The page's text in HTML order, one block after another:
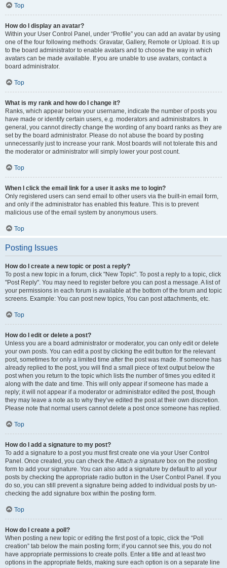
Top
How do I display an avatar?
Within your User Control Panel, under “Profile” you can add an avatar by using
one of the four following methods: Gravatar, Gallery, Remote or Upload. It is up
to the board administrator to enable avatars and to choose the way in which
avatars can be made available. If you are unable to use avatars, contact a
board administrator.
Top
What is my rank and how do I change it?
Ranks, which appear below your username, indicate the number of posts you
have made or identify certain users, e.g. moderators and administrators. In
general, you cannot directly change the wording of any board ranks as they are
set by the board administrator. Please do not abuse the board by posting
unnecessarily just to increase your rank. Most boards will not tolerate this and
the moderator or administrator will simply lower your post count.
Top
When I click the email link for a user it asks me to login?
Only registered users can send email to other users via the built-in email form,
and only if the administrator has enabled this feature. This is to prevent
malicious use of the email system by anonymous users.
Top
Posting Issues
How do I create a new topic or post a reply?
To post a new topic in a forum, click "New Topic". To post a reply to a topic, click
"Post Reply". You may need to register before you can post a message. A list of
your permissions in each forum is available at the bottom of the forum and topic
screens. Example: You can post new topics, You can post attachments, etc.
Top
How do I edit or delete a post?
Unless you are a board administrator or moderator, you can only edit or delete
your own posts. You can edit a post by clicking the edit button for the relevant
post, sometimes for only a limited time after the post was made. If someone has
already replied to the post, you will find a small piece of text output below the
post when you return to the topic which lists the number of times you edited it
along with the date and time. This will only appear if someone has made a
reply; it will not appear if a moderator or administrator edited the post, though
they may leave a note as to why they’ve edited the post at their own discretion.
Please note that normal users cannot delete a post once someone has replied.
Top
How do I add a signature to my post?
To add a signature to a post you must first create one via your User Control
Panel. Once created, you can check theAttach a signature box on the posting
form to add your signature. You can also add a signature by default to all your
posts by checking the appropriate radio button in the User Control Panel. If you
do so, you can still prevent a signature being added to individual posts by un-
checking the add signature box within the posting form.
Top
How do I create a poll?
When posting a new topic or editing the first post of a topic, click the “Poll
creation” tab below the main posting form; if you cannot see this, you do not
have appropriate permissions to create polls. Enter a title and at least two
options in the appropriate fields, making sure each option is on a separate line